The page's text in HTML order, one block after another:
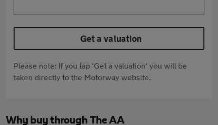
Get a valuation
Please note: If you tap 'Get a valuation' you will be
taken directly to the Motorway website.
Why buy through The AA